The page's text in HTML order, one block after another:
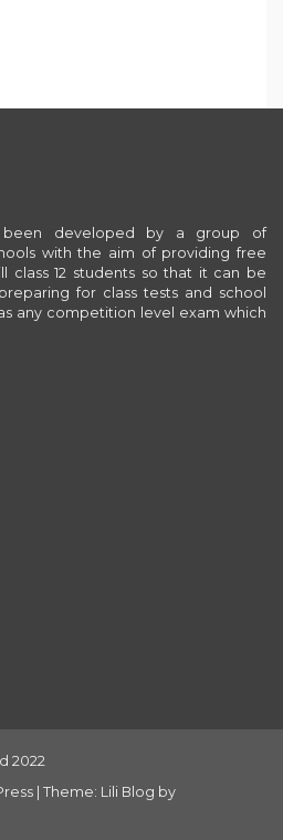
been developed by a group of
with the aim of providing free
class 12 students so that it can be
for class tests and school
any competition level exam which
2022
Theme: Lili Blog by